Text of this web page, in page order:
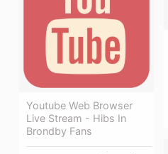
Youtube Web Browser
Live Stream - Hibs In
Brondby Fans